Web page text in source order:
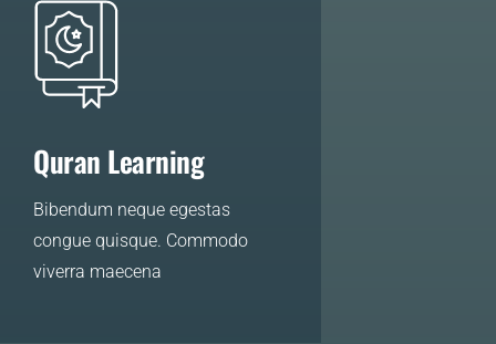
Quran Learning
Bibendum neque egestas
congue quisque. Commodo
viverra maecena